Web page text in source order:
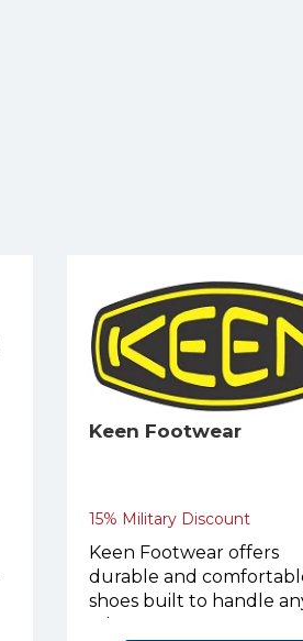
Keen Footwear
15% Military Discount
Keen Footwear offers
durable and
shoes built to handle